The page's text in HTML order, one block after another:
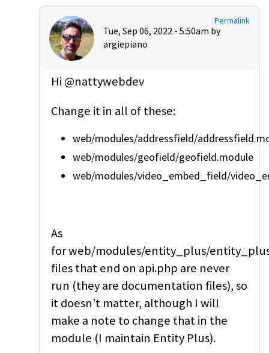
Permalink
Tue, Sep 06, 2022 - 5:50am by
argiepiano
Hi @nattywebdev
Change it in all of these:
web/modules/addressfield/
web/modules/geofield/geofield.module
web/modules/video_embed_field/
As
for web/modules/entity_plus/
files that end on api.php are never
run (they are documentation files), so
it doesn't matter, although I will
make a note to change that in the
module (I maintain Entity Plus).